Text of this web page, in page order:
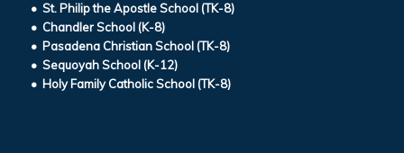
• St. Philip the Apostle School (TK-8)
• Chandler School (K-8)
• Pasadena Christian School (TK-8)
• Sequoyah School (K-12)
• Holy Family Catholic School (TK-8)